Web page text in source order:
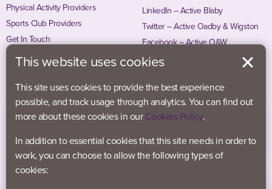
Physical Activity Providers
Sports Club Providers
Get In Touch
LinkedIn – Active Blaby
Twitter – Active Oadby & Wigston
Facebook – Active O&W
Instagram – Active O&W
This website uses cookies
This site uses cookies to provide the best experience
possible, and track usage through analytics. You can find out
more about these cookies in our Cookies Policy.
In addition to essential cookies that this site needs in order to
work, you can choose to allow the following types of
cookies: